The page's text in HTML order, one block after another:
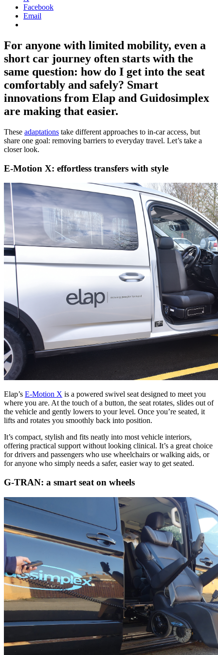
Facebook
Email
For anyone with limited mobility, even a
short car journey often starts with the
same question: how do I get into the seat
comfortably and safely? Smart
innovations from Elap and Guidosimplex
are making that easier.
These adaptations take different approaches to in-car access, but
share one goal: removing barriers to everyday travel. Let’s take a
closer look.
E-Motion X: effortless transfers with style
Elap’s E-Motion X is a powered swivel seat designed to meet you
where you are. At the touch of a button, the seat rotates, slides out of
the vehicle and gently lowers to your level. Once you’re seated, it
lifts and rotates you smoothly back into position.
It’s compact, stylish and fits neatly into most vehicle interiors,
offering practical support without looking clinical. It’s a great choice
for drivers and passengers who use wheelchairs or walking aids, or
for anyone who simply needs a safer, easier way to get seated.
G-TRAN: a smart seat on wheels